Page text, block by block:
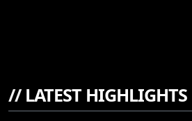
//LATEST HIGHLIGHTS